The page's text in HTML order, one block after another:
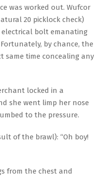
was worked out. Wufcor
20 picklock check)
bolt emanating
by chance, the
same time concealing any
locked in a
she went limp her nose
to the pressure.
of the brawl): “Oh boy!
from the chest and